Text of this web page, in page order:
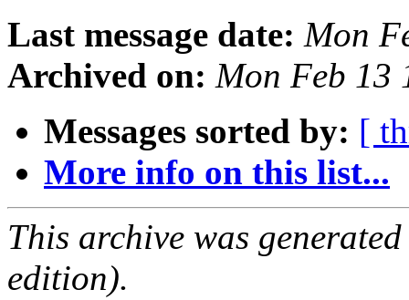
Last message date: Mon
Archived on: Mon Feb 13
Messages sorted by: [
More info on this list...
This archive was
edition).